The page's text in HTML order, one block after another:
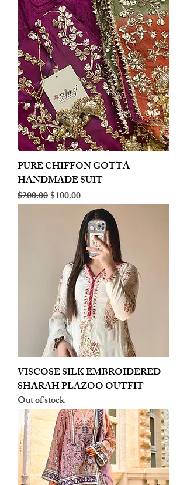
PURE CHIFFON GOTTA
HANDMADE SUIT
Regular Price
$200.00Sale Price
$100.00
VISCOSE SILK EMBROIDERED
SHARAH PLAZOO OUTFIT
Out of stock